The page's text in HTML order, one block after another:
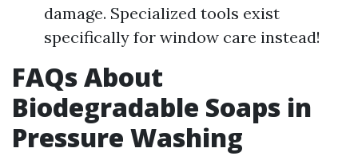
damage. Specialized tools exist
specifically for window care instead!
FAQs About
Biodegradable Soaps in
Pressure Washing